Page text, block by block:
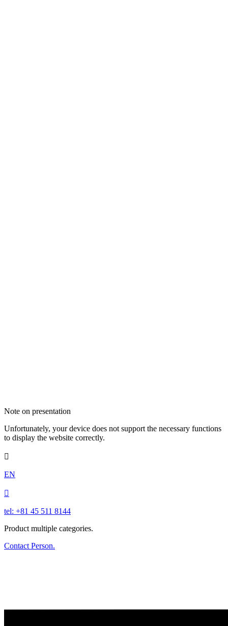
Note on presentation
Unfortunately, your device does not support the necessary functions
to display the website correctly.

EN

tel: +81 45 511 8144
Product multiple categories.
Contact Person.